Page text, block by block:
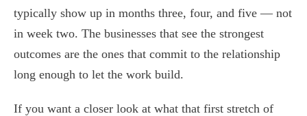
typically show up in months three, four, and five — not
in week two. The businesses that see the strongest
outcomes are the ones that commit to the relationship
long enough to let the work build.
If you want a closer look at what that first stretch of